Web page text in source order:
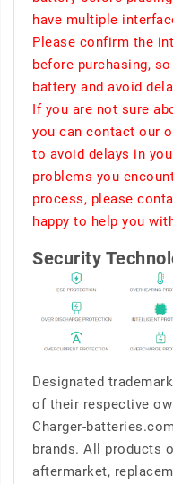
have multiple
Please confirm the
before purchasing,
battery and avoid
If you are not sure
you can contact our
to avoid delays in
problems you
process, please
happy to help you
Security
Designated
of their respective
Charger-
brands. All products
aftermarket,